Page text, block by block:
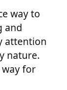
way to
and
attention
nature.
way for